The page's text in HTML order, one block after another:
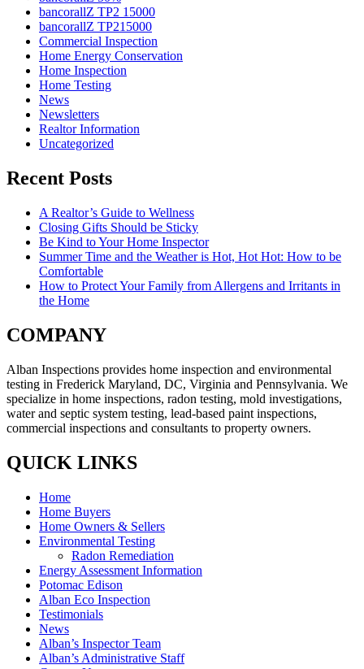
bancorallZ TP2 15000
bancorallZ TP215000
Commercial Inspection
Home Energy Conservation
Home Inspection
Home Testing
News
Newsletters
Realtor Information
Uncategorized
Recent Posts
A Realtor’s Guide to Wellness
Closing Gifts Should be Sticky
Be Kind to Your Home Inspector
Summer Time and the Weather is Hot, Hot Hot: How to be
Comfortable
How to Protect Your Family from Allergens and Irritants in
the Home
COMPANY
Alban Inspections provides home inspection and environmental
testing in Frederick Maryland, DC, Virginia and Pennsylvania. We
specialize in home inspections, radon testing, mold investigations,
water and septic system testing, lead-based paint inspections,
commercial inspections and consultants to property owners.
QUICK LINKS
Home
Home Buyers
Home Owners & Sellers
Environmental Testing
Radon Remediation
Energy Assessment Information
Potomac Edison
Alban Eco Inspection
Testimonials
News
Alban’s Inspector Team
Alban’s Administrative Staff